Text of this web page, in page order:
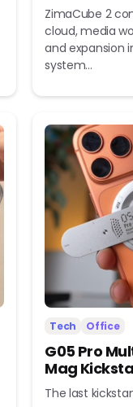
ZimaCube 2
cloud, media
and expansion
system...
Tech Office
G05 Pro
Mag
The last